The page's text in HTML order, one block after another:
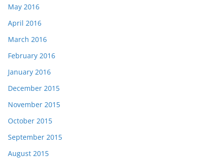
May 2016
April 2016
March 2016
February 2016
January 2016
December 2015
November 2015
October 2015
September 2015
August 2015